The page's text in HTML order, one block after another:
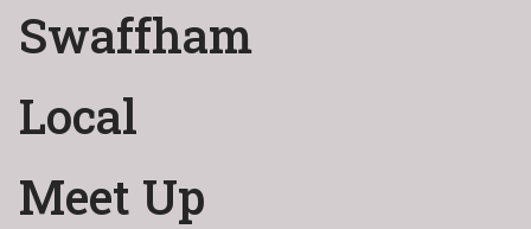
Swaffham
Local
Meet Up